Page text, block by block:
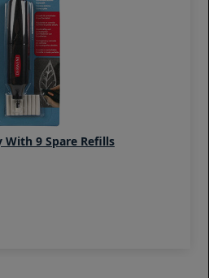
With 9 Spare Refills